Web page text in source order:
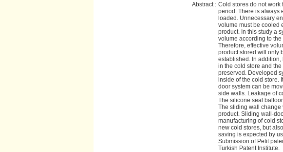
Abstract : Cold stores do not work
period. There is always
loaded. Unnecessary
volume must be cooled
product. In this study a
volume according to
Therefore, effective
product stored will only
established. In
in the cold store and
preserved. Developed
inside of the cold store.
door system can be
side walls. Leakage of
The silicone seal
The sliding wall change
product. Sliding wall-
manufacturing of cold
new cold stores, but
saving is expected by
Submission of Petit
Turkish Patent Institute.